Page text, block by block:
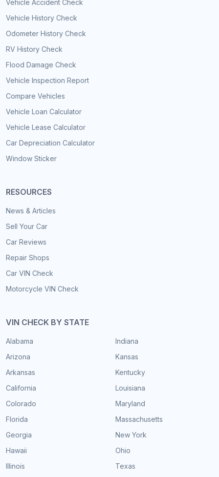
Vehicle Accident Check
Vehicle History Check
Odometer History Check
RV History Check
Flood Damage Check
Vehicle Inspection Report
Compare Vehicles
Vehicle Loan Calculator
Vehicle Lease Calculator
Car Depreciation Calculator
Window Sticker
RESOURCES
News & Articles
Sell Your Car
Car Reviews
Repair Shops
Car VIN Check
Motorcycle VIN Check
VIN CHECK BY STATE
Alabama
Arizona
Arkansas
California
Colorado
Florida
Georgia
Hawaii
Illinois
Indiana
Kansas
Kentucky
Louisiana
Maryland
Massachusetts
New York
Ohio
Texas